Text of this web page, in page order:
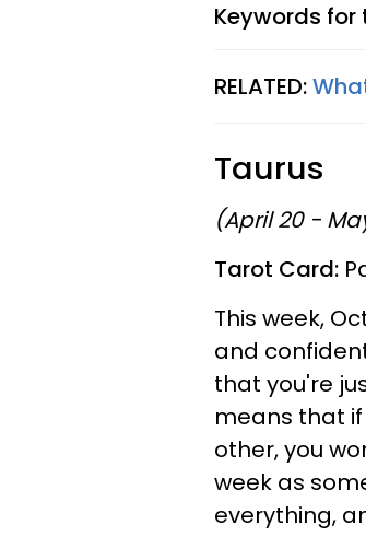
Keywords for
RELATED:
Taurus
(April 20 -
Tarot Card:
This week,
and
that you're
means that
other, you
week as
everything,